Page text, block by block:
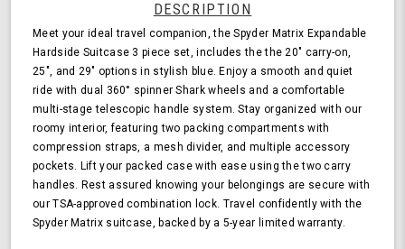
Expandable
Hardside
Upright
Suitcase
with
360,
TSA
Approved
Lock,
Blue
DESCRIPTION
Meet your ideal travel companion, the Spyder Matrix Expandable
Hardside Suitcase 3 piece set, includes the the 20" carry-on,
25", and 29" options in stylish blue. Enjoy a smooth and quiet
ride with dual 360° spinner Shark wheels and a comfortable
multi-stage telescopic handle system. Stay organized with our
roomy interior, featuring two packing compartments with
compression straps, a mesh divider, and multiple accessory
pockets. Lift your packed case with ease using the two carry
handles. Rest assured knowing your belongings are secure with
our TSA-approved combination lock. Travel confidently with the
Spyder Matrix suitcase, backed by a 5-year limited warranty.